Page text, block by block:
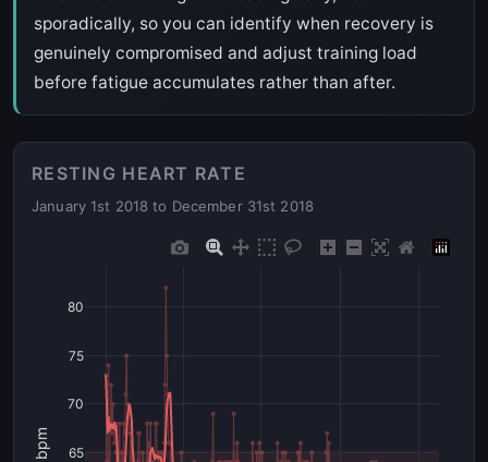
sporadically, so you can identify when recovery is
genuinely compromised and adjust training load
before fatigue accumulates rather than after.
RESTING HEART RATE
January 1st 2018 to December 31st 2018
65
70
75
80
bpm